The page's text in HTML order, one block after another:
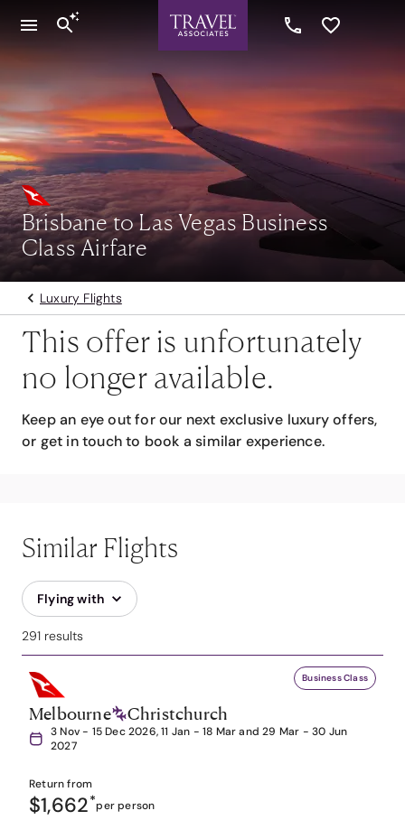
Brisbane to Las Vegas Business
Class Airfare
Luxury Flights
This offer is unfortunately
no longer available.
Keep an eye out for our next exclusive luxury offers,
or get in touch to book a similar experience.
Similar Flights
Flying with
291 results
Business Class
Melbourne Christchurch
3 Nov - 15 Dec 2026, 11 Jan - 18 Mar and 29 Mar - 30 Jun
2027
Return from
$1,662*per person